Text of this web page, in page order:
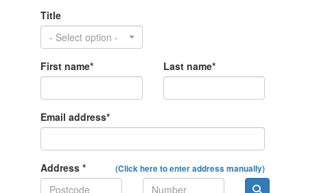
Title
- Select option -
First name* Last name*
Email address*
Address * (Click here to enter address manually)